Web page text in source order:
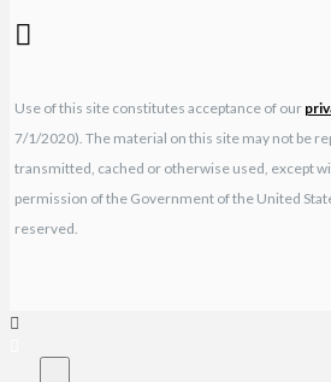
Use of this site constitutes acceptance of our
7/1/2020). The material on this site may not be
transmitted, cached or otherwise used, except
permission of the Government of the United
reserved.